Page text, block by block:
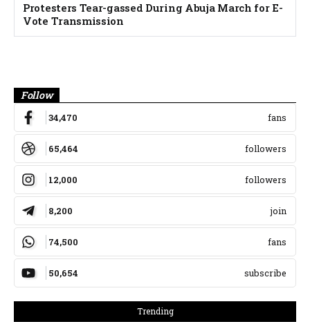
Protesters Tear-gassed During Abuja March for E-
Vote Transmission
Follow
34,470 fans
65,464 followers
12,000 followers
8,200 join
74,500 fans
50,654 subscribe
Trending